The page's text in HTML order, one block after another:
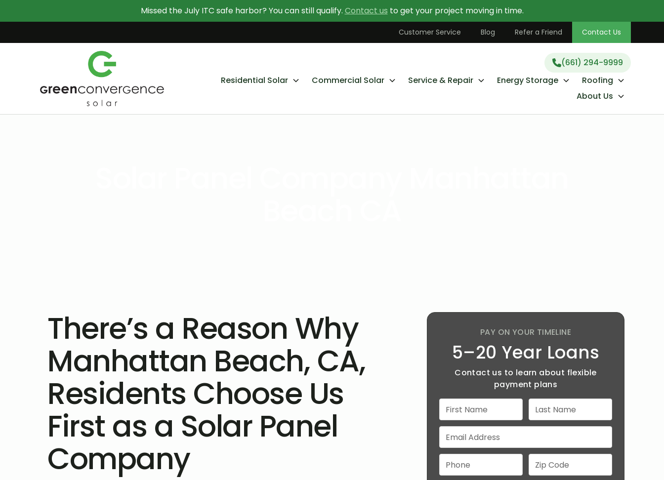
Contact Us TodayLearn More About Going Solar (661) 294-9999
Missed the July ITC safe harbor? You can still qualify. Contact us to get your project moving in time.
Customer Service Blog Refer a Friend Contact Us
(661) 294-9999
Residential Solar
Commercial Solar Service & Repair Energy Storage
Roofing
About Us
There’s a Reason Why
Manhattan Beach, CA,
Residents Choose Us
First as a Solar Panel
Company
PAY ON YOUR TIMELINE
5–20 Year Loans
Contact us to learn about flexible
payment plans